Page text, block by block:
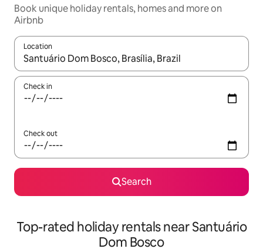
Book unique holiday rentals, homes and more on
Airbnb
Location
When results are available, navigate with the up and down
Check in
Check out
Search
Top-rated holiday rentals near Santuário
Dom Bosco